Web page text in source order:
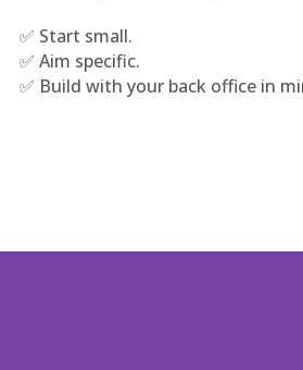
✅ Start small.
✅ Aim specific.
✅ Build with your back office in